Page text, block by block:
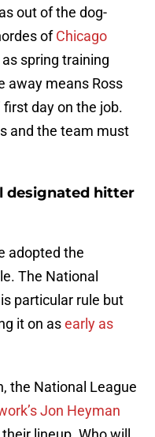
out of the dog-
ofChicago
as spring training
away means Ross
first day on the job.
and the team must
designated hitter
adopted the
The National
particular rule but
it on asearly as
the National League
Jon Heyman